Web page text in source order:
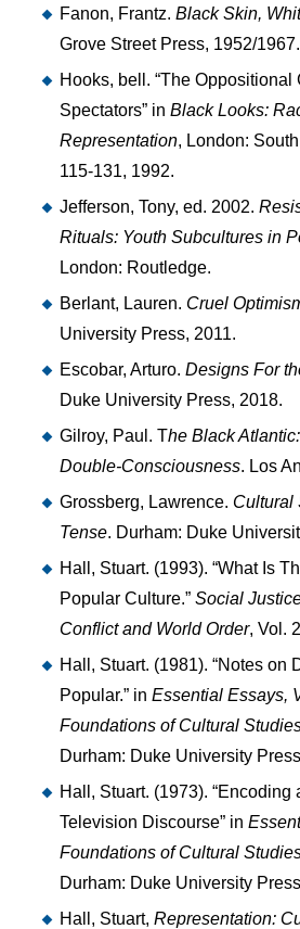
Fanon, Frantz. Black Skin,
Grove Street Press, 1952/1967.
Hooks, bell. “The
Spectators” in Black Looks:
Representation, London:
115-131, 1992.
Jefferson, Tony, ed. 2002.
Rituals: Youth Subcultures in
London: Routledge.
Berlant, Lauren. Cruel
University Press, 2011.
Escobar, Arturo. Designs For
Duke University Press, 2018.
Gilroy, Paul. The Black
Double-Consciousness. Los
Grossberg, Lawrence. Cultural
Tense. Durham: Duke
Hall, Stuart. (1993). “What Is
Popular Culture.” Social
Conflict and World Order, Vol.
Hall, Stuart. (1981). “Notes on
Popular.” in Essential Essays,
Foundations of Cultural
Durham: Duke University
Hall, Stuart. (1973).
Television Discourse” in
Foundations of Cultural
Durham: Duke University
Hall, Stuart, Representation: